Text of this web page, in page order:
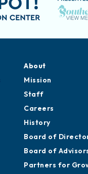
About
Mission
Staff
Careers
History
Board of
Board of
Partners for